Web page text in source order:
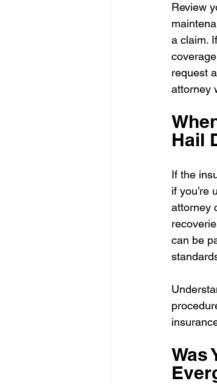
Review
a claim.
request
attorney
Hail
If the
if you’re
attorney
can be
Was